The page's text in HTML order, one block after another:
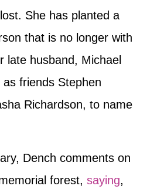
lost. She has planted a
that is no longer with
late husband, Michael
friends Stephen
Richardson, to name
Dench comments on
forest, saying,